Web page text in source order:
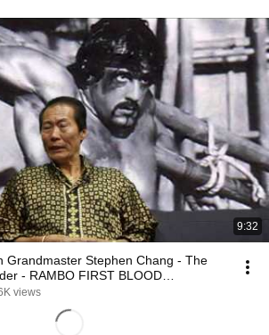
9:32
Grandmaster Stephen Chang - The
- RAMBO FIRST BLOOD
views